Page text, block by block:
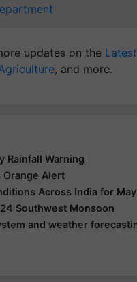
updates on the
, and more.
Rainfall Warning
Orange Alert
Across India for May
Southwest Monsoon
and weather